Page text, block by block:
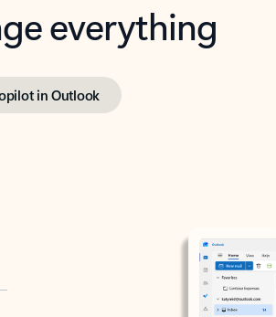
everything
in Outlook